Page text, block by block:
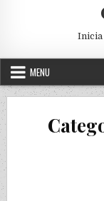
Inicia
MENU